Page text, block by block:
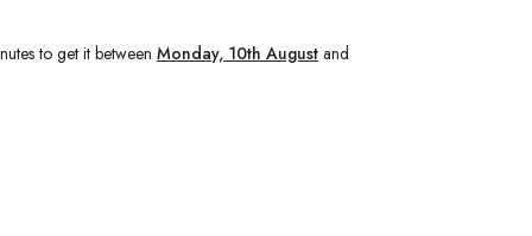
to get it between Monday, 10th August and